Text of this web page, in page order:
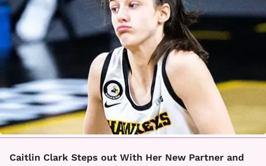
Caitlin Clark Steps out With Her New Partner and